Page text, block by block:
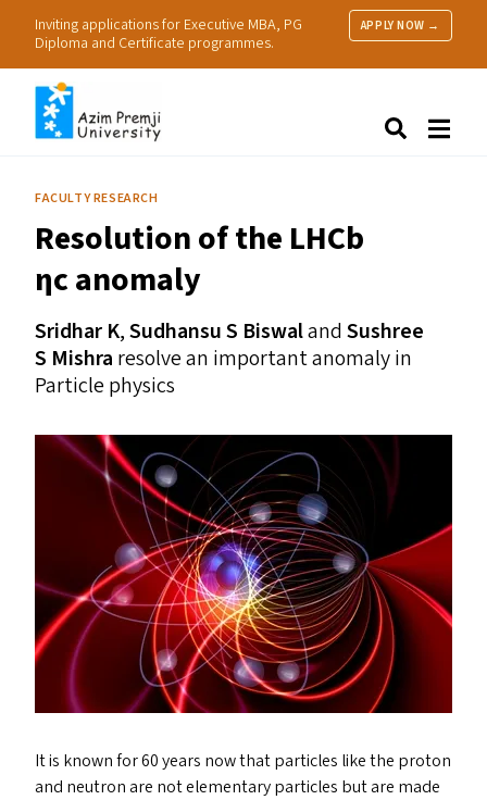
Inviting applications for Executive MBA, PG
Diploma and Certificate programmes.
APPLY NOW →
Research
Practice
FACULTY RESEARCH
Resolution of the LHCb
ηc anomaly
Sridhar K,Sudhansu S BiswalandSushree
S Mishra resolve an important anomaly in
Particle physics
It is known for 60 years now that particles like the proton
and neutron are not elementary particles but are made